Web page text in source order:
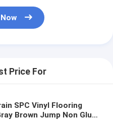
Price For
SPC Vinyl Flooring
Brown Jump Non Glue